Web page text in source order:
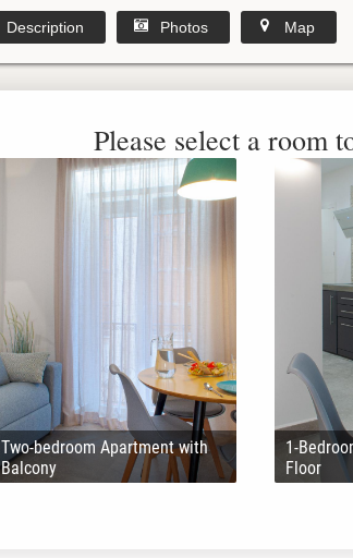
Description Photos Map
Please select a room
Two-bedroom Apartment with
Balcony
1-
Floor